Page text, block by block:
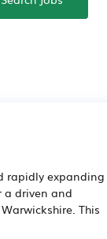
rapidly expanding
a driven and
This